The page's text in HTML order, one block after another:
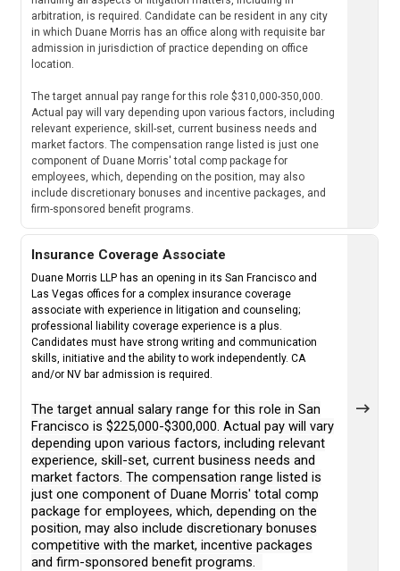
arbitration, is required. Candidate can be resident in any city
in which Duane Morris has an office along with requisite bar
admission in jurisdiction of practice depending on office
location.
The target annual pay range for this role $310,000-350,000.
Actual pay will vary depending upon various factors, including
relevant experience, skill-set, current business needs and
market factors. The compensation range listed is just one
component of Duane Morris' total comp package for
employees, which, depending on the position, may also
include discretionary bonuses and incentive packages, and
firm-sponsored benefit programs.
Insurance Coverage Associate
Duane Morris LLP has an opening in its San Francisco and
Las Vegas offices for a complex insurance coverage
associate with experience in litigation and counseling;
professional liability coverage experience is a plus.
Candidates must have strong writing and communication
skills, initiative and the ability to work independently. CA
and/or NV bar admission is required.
The target annual salary range for this role in San
Francisco is $225,000-$300,000. Actual pay will vary
depending upon various factors, including relevant
experience, skill-set, current business needs and
market factors. The compensation range listed is
just one component of Duane Morris' total comp
package for employees, which, depending on the
position, may also include discretionary bonuses
competitive with the market, incentive packages
and firm-sponsored benefit programs.